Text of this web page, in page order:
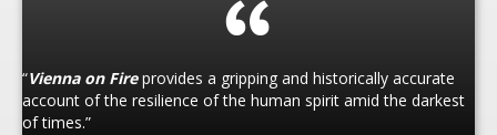
“Vienna on Fireprovides a gripping and historically accurate
account of the resilience of the human spirit amid the darkest
of times.”